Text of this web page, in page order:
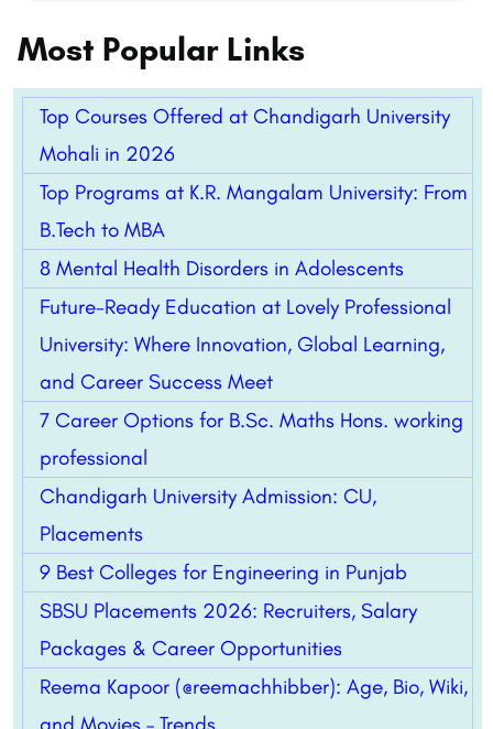
Most Popular Links
Top Courses Offered at Chandigarh University
Mohali in 2026
Top Programs at K.R. Mangalam University: From
B.Tech to MBA
8 Mental Health Disorders in Adolescents
Future-Ready Education at Lovely Professional
University: Where Innovation, Global Learning,
and Career Success Meet
7 Career Options for B.Sc. Maths Hons. working
professional
Chandigarh University Admission: CU,
Placements
9 Best Colleges for Engineering in Punjab
SBSU Placements 2026: Recruiters, Salary
Packages & Career Opportunities
Reema Kapoor (@reemachhibber): Age, Bio, Wiki,